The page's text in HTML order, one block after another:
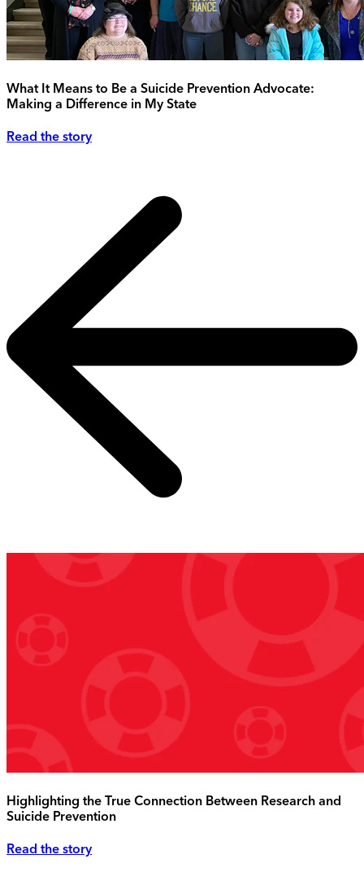
What It Means to Be a Suicide Prevention Advocate:
Making a Difference in My State
Read the story
Highlighting the True Connection Between Research and
Suicide Prevention
Read the story